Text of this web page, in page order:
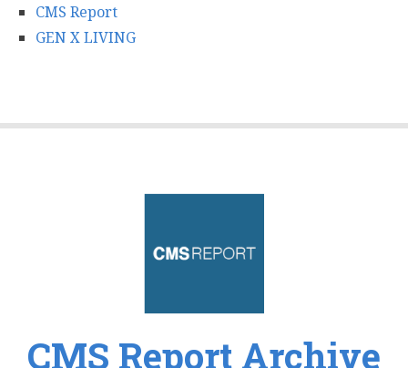
CMS Report
GEN X LIVING
CMS Report Archive